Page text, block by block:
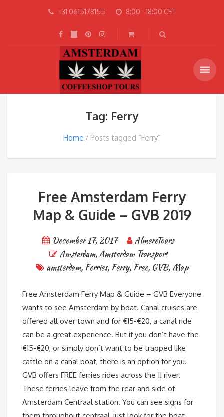
+31 0615178155 8:00 - 18:00 CET
Tag: Ferry
Home Posts tagged “Ferry”
Free Amsterdam Ferry
Map & Guide – GVB 2019
December 17, 2017
AlmereTours
Amsterdam,Amsterdam Transport
amsterdam, Ferries, Ferry, Free, GVB, Map
Free Amsterdam Ferry Map & Guide – GVB Everyone
wants to see Amsterdam by boat. Canal cruises are
offered all over town and for €15-€20, a canal ride
can be a great experience. But if you don’t have the
€15-€20, or simply don’t want to be trapped like
cattle on a canal boat, there is an option for you.
GVB offers FREE ferries rides across the IJ river.
These ferries leave from the rear and side of
Amsterdam Centraal station. You can see signs for